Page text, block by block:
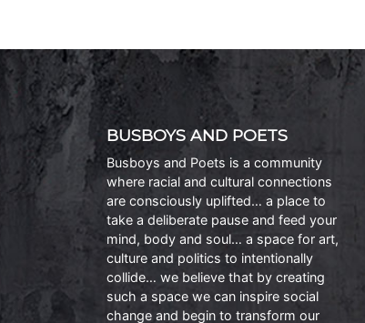
BUSBOYS AND POETS
Busboys and Poets is a community
where racial and cultural connections
are consciously uplifted… a place to
take a deliberate pause and feed your
mind, body and soul… a space for art,
culture and politics to intentionally
collide… we believe that by creating
such a space we can inspire social
change and begin to transform our